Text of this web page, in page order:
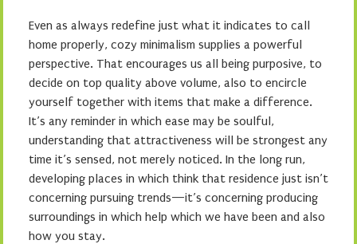
Even as always redefine just what it indicates to call
home properly, cozy minimalism supplies a powerful
perspective. That encourages us all being purposive, to
decide on top quality above volume, also to encircle
yourself together with items that make a difference.
It’s any reminder in which ease may be soulful,
understanding that attractiveness will be strongest any
time it’s sensed, not merely noticed. In the long run,
developing places in which think that residence just isn’t
concerning pursuing trends—it’s concerning producing
surroundings in which help which we have been and also
how you stay.